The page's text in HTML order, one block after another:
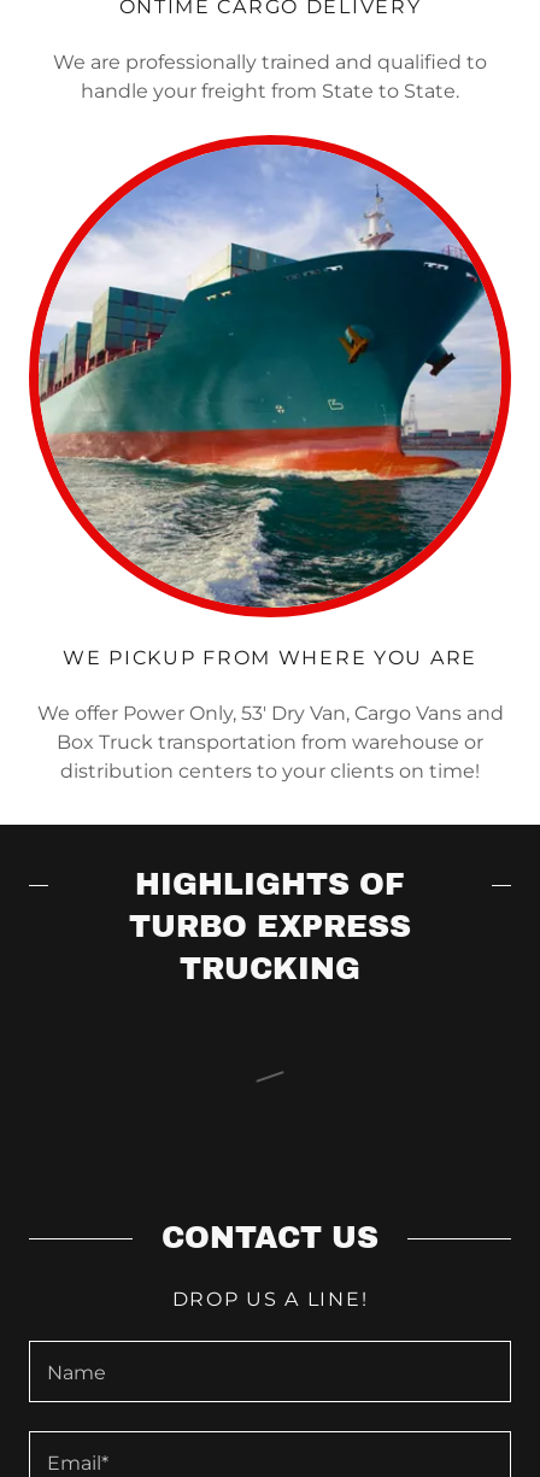
ONTIME CARGO DELIVERY
We are professionally trained and qualified to
handle your freight from State to State.
WE PICKUP FROM WHERE YOU ARE
We offer Power Only, 53' Dry Van, Cargo Vans and
Box Truck transportation from warehouse or
distribution centers to your clients on time!
HIGHLIGHTS OF
TURBO EXPRESS
TRUCKING
CONTACT US
DROP US A LINE!
Name
Email*